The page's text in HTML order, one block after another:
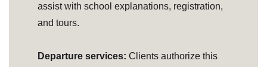
assist with school explanations, registration,
and tours.
Departure services: Clients authorize this